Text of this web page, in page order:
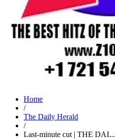
Home
/
The Daily Herald
/
Last-minute cut | THE DAI...